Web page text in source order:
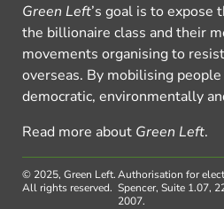
Green Left’s goal is to expose
the billionaire class and their
movements organising to
overseas. By mobilising
democratic, environmentally
Read more about Green Left.
© 2025, Green Left.
All rights reserved.
Authorisation for
Spencer, Suite 1.07,
2007.